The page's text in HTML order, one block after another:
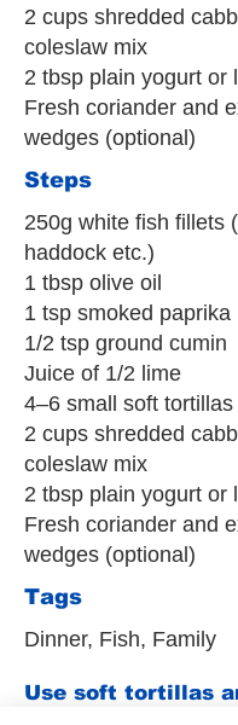
2 cups shredded
coleslaw mix
2 tbsp plain yogurt or
Fresh coriander and
wedges (optional)
Steps
250g white fish fillets
haddock etc.)
1 tbsp olive oil
1 tsp smoked paprika
1/2 tsp ground cumin
Juice of 1/2 lime
4–6 small soft tortillas
2 cups shredded
coleslaw mix
2 tbsp plain yogurt or
Fresh coriander and
wedges (optional)
Tags
Dinner, Fish, Family
Use soft tortillas